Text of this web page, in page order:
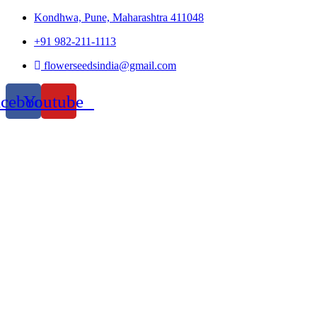
Kondhwa, Pune, Maharashtra 411048
+91 982-211-1113
flowerseedsindia@gmail.com
Youtube